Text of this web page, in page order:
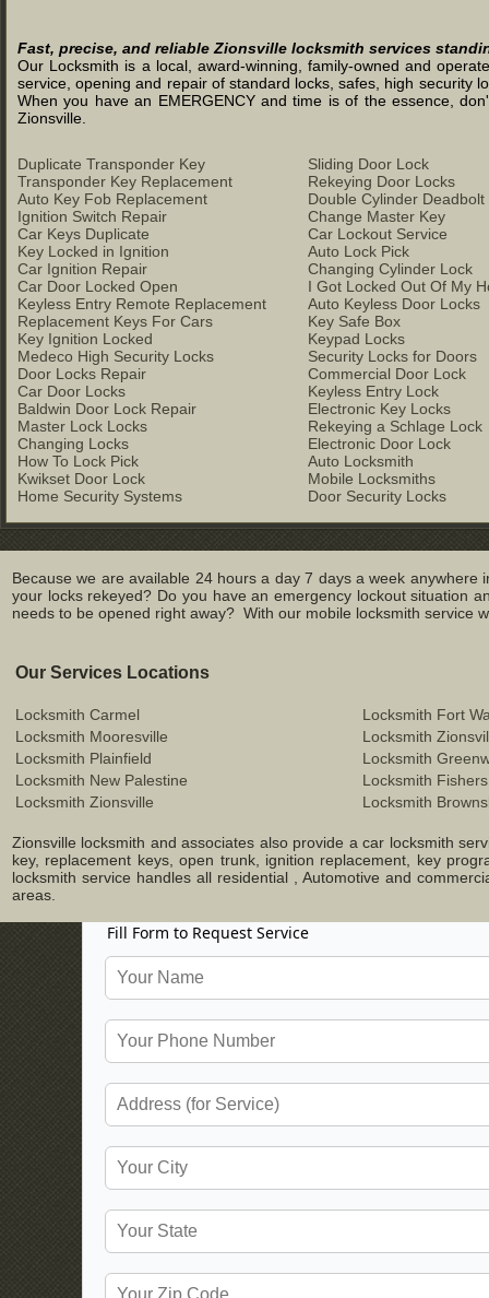
Fast, precise, and reliable Zionsville locksmith services
Our Locksmith is a local, award-winning, family-owned and
service, opening and repair of standard locks, safes, high security
When you have an EMERGENCY and time is of the essence,
Zionsville.
Duplicate Transponder Key
Transponder Key Replacement
Auto Key Fob Replacement
Ignition Switch Repair
Car Keys Duplicate
Key Locked in Ignition
Car Ignition Repair
Car Door Locked Open
Keyless Entry Remote Replacement
Replacement Keys For Cars
Key Ignition Locked
Medeco High Security Locks
Door Locks Repair
Car Door Locks
Baldwin Door Lock Repair
Master Lock Locks
Changing Locks
How To Lock Pick
Kwikset Door Lock
Home Security Systems
Sliding Door Lock
Rekeying Door Locks
Double Cylinder Deadbolt
Change Master Key
Car Lockout Service
Auto Lock Pick
Changing Cylinder Lock
I Got Locked Out Of My
Auto Keyless Door Locks
Key Safe Box
Keypad Locks
Security Locks for Doors
Commercial Door Lock
Keyless Entry Lock
Electronic Key Locks
Rekeying a Schlage Lock
Electronic Door Lock
Auto Locksmith
Mobile Locksmiths
Door Security Locks
Because we are available 24 hours a day 7 days a week
your locks rekeyed? Do you have an emergency lockout situation
needs to be opened right away? With our mobile locksmith service
Our Services Locations
Locksmith Carmel
Locksmith Fort
Locksmith Mooresville
Locksmith
Locksmith Plainfield
Locksmith
Locksmith New Palestine
Locksmith Fishers
Locksmith Zionsville
Locksmith
Zionsville locksmith and associates also provide a car locksmith
key, replacement keys, open trunk, ignition replacement, key
locksmith service handles all residential , Automotive and
areas.
Fill Form to Request Service